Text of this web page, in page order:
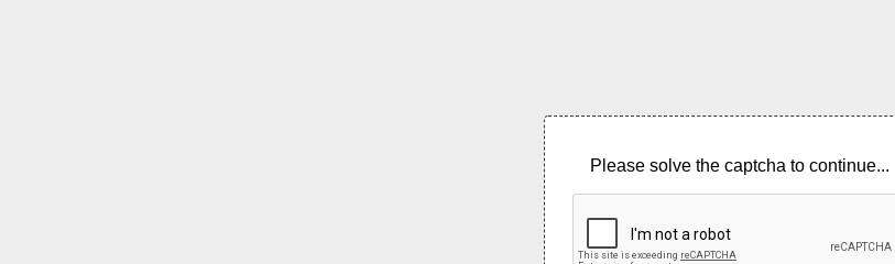
Please solve the captcha to continue...